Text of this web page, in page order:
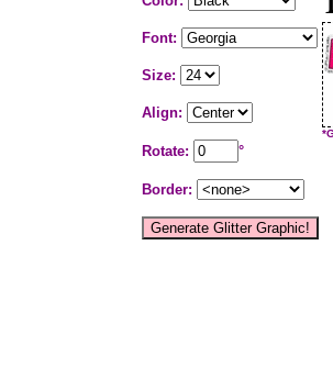
Font:
Size:
Align:
Rotate: °
Border: